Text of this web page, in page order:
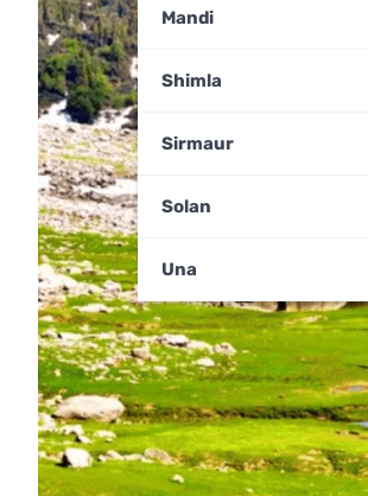
Mandi
Shimla
Sirmaur
Solan
Una